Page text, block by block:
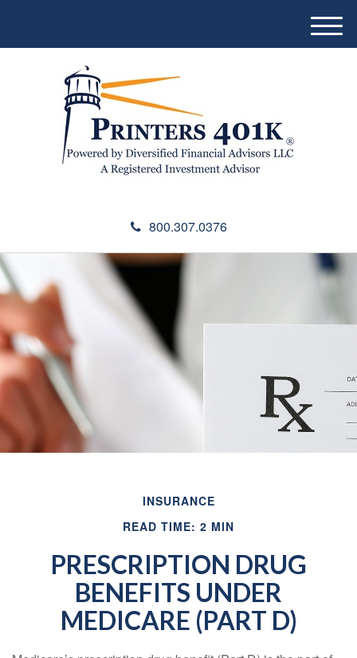
800.307.0376
M
e
INSURANCE
READ TIME: 2 MIN
PRESCRIPTION DRUG
BENEFITS UNDER
MEDICARE (PART D)